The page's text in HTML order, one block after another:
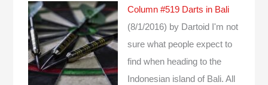
Column #519 Darts in Bali
(8/1/2016) by Dartoid
I'm not
sure what people expect to
find when heading to the
Indonesian island of Bali. All